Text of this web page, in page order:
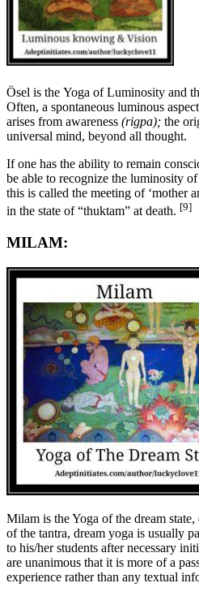
Ösel is the Yoga of Luminosity and
Often, a spontaneous luminous
arises from awareness (rigpa); the
universal mind, beyond all thought.
If one has the ability to remain
be able to recognize the luminosity
this is called the meeting of ‘mother
in the state of “thuktam” at death. [9]
MILAM:
Milam is the Yoga of the dream
of the tantra, dream yoga is usually
to his/her students after necessary
are unanimous that it is more of a
experience rather than any textual